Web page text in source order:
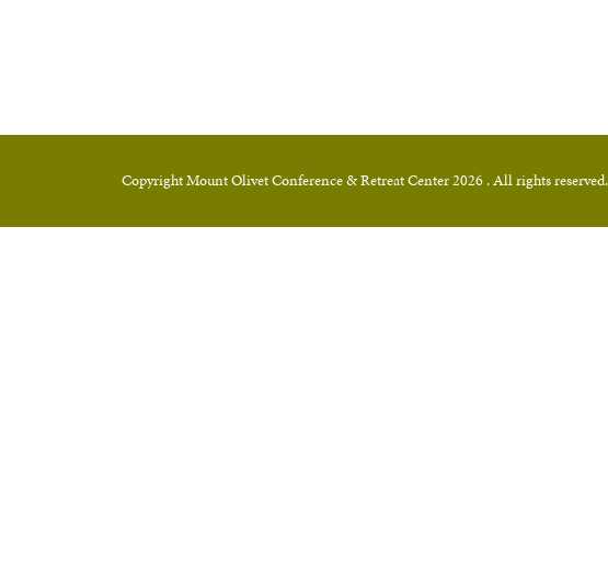
Copyright Mount Olivet Conference & Retreat Center 2026 .All rights reserved.